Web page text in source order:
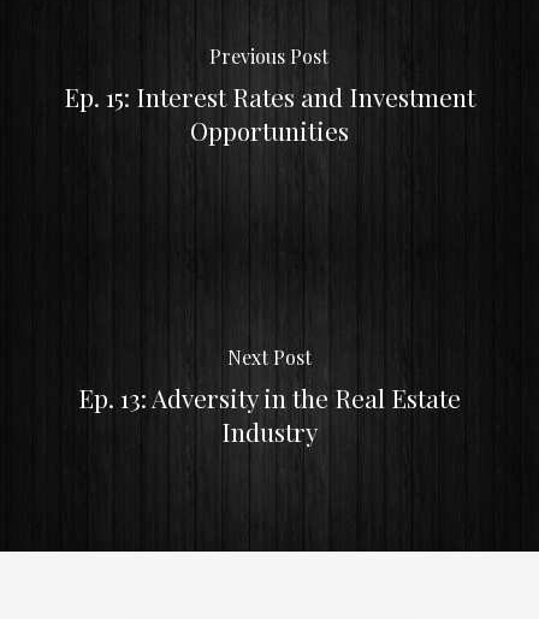
Previous Post
Ep. 15: Interest Rates and Investment
Opportunities
Next Post
Ep. 13: Adversity in the Real Estate
Industry